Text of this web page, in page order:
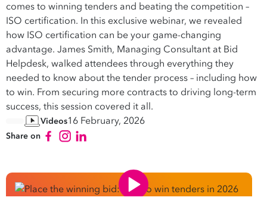
comes to winning tenders and beating the competition –
ISO certification. In this exclusive webinar, we revealed
how ISO certification can be your game-changing
advantage. James Smith, Managing Consultant at Bid
Helpdesk, walked attendees through everything they
needed to know about the tender process – including how
to win. From securing more contracts to driving long-term
success, this session covered it all.
Videos16 February, 2026
Share on